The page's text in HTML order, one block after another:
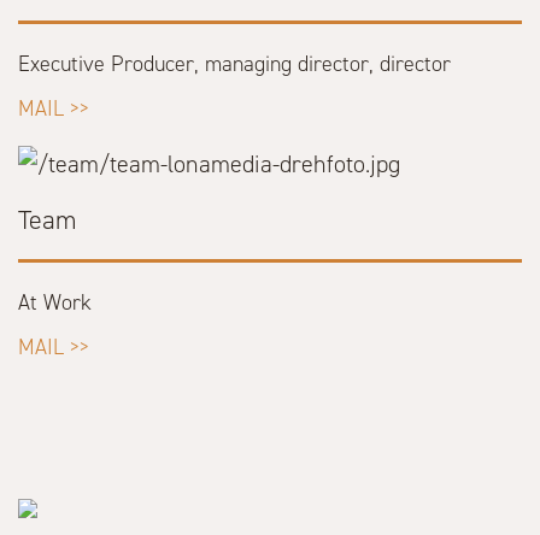
Executive Producer, managing director, director
MAIL >>
Team
At Work
MAIL >>